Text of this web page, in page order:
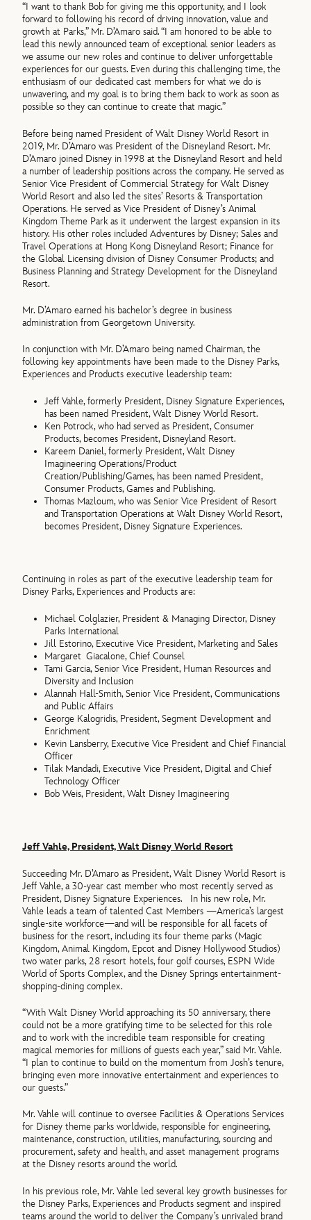
“I want to thank Bob for giving me this opportunity, and I look
forward to following his record of driving innovation, value and
growth at Parks,” Mr. D’Amaro said. “I am honored to be able to
lead this newly announced team of exceptional senior leaders as
we assume our new roles and continue to deliver unforgettable
experiences for our guests. Even during this challenging time, the
enthusiasm of our dedicated cast members for what we do is
unwavering, and my goal is to bring them back to work as soon as
possible so they can continue to create that magic.”
Before being named President of Walt Disney World Resort in
2019, Mr. D’Amaro was President of the Disneyland Resort. Mr.
D’Amaro joined Disney in 1998 at the Disneyland Resort and held
a number of leadership positions across the company. He served as
Senior Vice President of Commercial Strategy for Walt Disney
World Resort and also led the sites’ Resorts & Transportation
Operations. He served as Vice President of Disney’s Animal
Kingdom Theme Park as it underwent the largest expansion in its
history. His other roles included Adventures by Disney; Sales and
Travel Operations at Hong Kong Disneyland Resort; Finance for
the Global Licensing division of Disney Consumer Products; and
Business Planning and Strategy Development for the Disneyland
Resort.
Mr. D’Amaro earned his bachelor’s degree in business
administration from Georgetown University.
In conjunction with Mr. D’Amaro being named Chairman, the
following key appointments have been made to the Disney Parks,
Experiences and Products executive leadership team:
Jeff Vahle, formerly President, Disney Signature Experiences,
has been named President, Walt Disney World Resort.
Ken Potrock, who had served as President, Consumer
Products, becomes President, Disneyland Resort.
Kareem Daniel, formerly President, Walt Disney
Imagineering Operations/Product
Creation/Publishing/Games, has been named President,
Consumer Products, Games and Publishing.
Thomas Mazloum, who was Senior Vice President of Resort
and Transportation Operations at Walt Disney World Resort,
becomes President, Disney Signature Experiences.
Continuing in roles as part of the executive leadership team for
Disney Parks, Experiences and Products are:
Michael Colglazier, President & Managing Director, Disney
Parks International
Jill Estorino, Executive Vice President, Marketing and Sales
Margaret Giacalone, Chief Counsel
Tami Garcia, Senior Vice President, Human Resources and
Diversity and Inclusion
Alannah Hall-Smith, Senior Vice President, Communications
and Public Affairs
George Kalogridis, President, Segment Development and
Enrichment
Kevin Lansberry, Executive Vice President and Chief Financial
Officer
Tilak Mandadi, Executive Vice President, Digital and Chief
Technology Officer
Bob Weis, President, Walt Disney Imagineering
Jeff Vahle, President, Walt Disney World Resort
Succeeding Mr. D’Amaro as President, Walt Disney World Resort is
Jeff Vahle, a 30-year cast member who most recently served as
President, Disney Signature Experiences. In his new role, Mr.
Vahle leads a team of talented Cast Members —America’s largest
single-site workforce—and will be responsible for all facets of
business for the resort, including its four theme parks (Magic
Kingdom, Animal Kingdom, Epcot and Disney Hollywood Studios)
two water parks, 28 resort hotels, four golf courses, ESPN Wide
World of Sports Complex, and the Disney Springs entertainment-
shopping-dining complex.
“With Walt Disney World approaching its 50 anniversary, there
could not be a more gratifying time to be selected for this role
and to work with the incredible team responsible for creating
magical memories for millions of guests each year,” said Mr. Vahle.
“I plan to continue to build on the momentum from Josh’s tenure,
bringing even more innovative entertainment and experiences to
our guests.”
Mr. Vahle will continue to oversee Facilities & Operations Services
for Disney theme parks worldwide, responsible for engineering,
maintenance, construction, utilities, manufacturing, sourcing and
procurement, safety and health, and asset management programs
at the Disney resorts around the world.
In his previous role, Mr. Vahle led several key growth businesses for
the Disney Parks, Experiences and Products segment and inspired
teams around the world to deliver the Company’s unrivaled brand